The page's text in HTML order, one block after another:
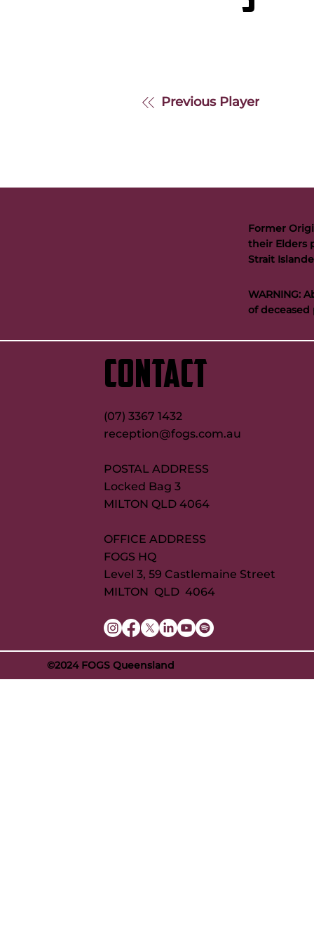
Previous Player
©2024 FOGS Queensland
CONTACT
(07) 3367 1432
reception@fogs.com.au
POSTAL ADDRESS
Locked Bag 3
MILTON QLD 4064
OFFICE ADDRESS
FOGS HQ
Level 3, 59 Castlemaine Street
MILTON QLD 4064
Former
their Elders
Strait
WARNING:
of deceased